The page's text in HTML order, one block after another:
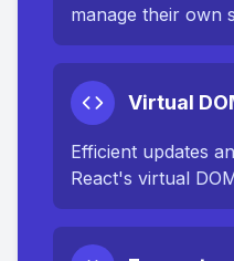
manage their own
Virtual
Efficient updates
React's virtual